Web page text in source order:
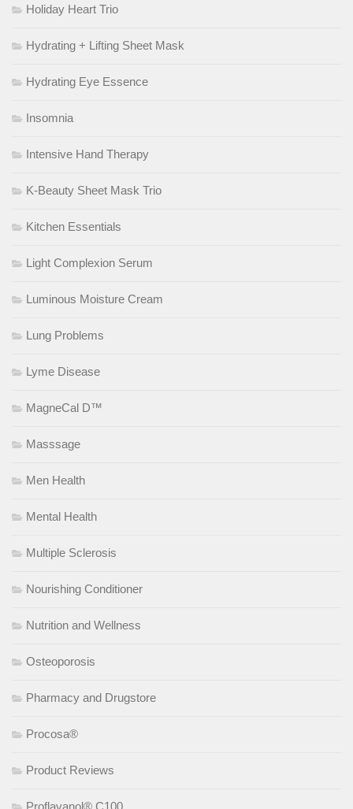
Holiday Heart Trio
Hydrating + Lifting Sheet Mask
Hydrating Eye Essence
Insomnia
Intensive Hand Therapy
K-Beauty Sheet Mask Trio
Kitchen Essentials
Light Complexion Serum
Luminous Moisture Cream
Lung Problems
Lyme Disease
MagneCal D™
Masssage
Men Health
Mental Health
Multiple Sclerosis
Nourishing Conditioner
Nutrition and Wellness
Osteoporosis
Pharmacy and Drugstore
Procosa®
Product Reviews
Proflavanol® C100